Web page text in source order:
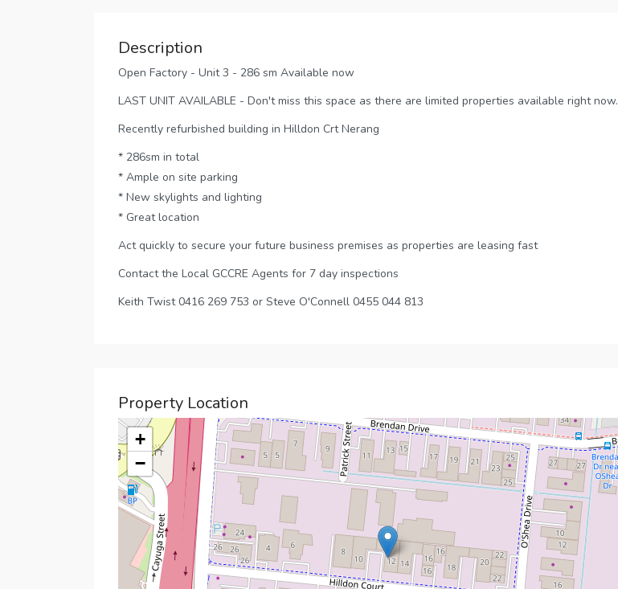
Description
Open Factory - Unit 3 - 286 sm Available now
LAST UNIT AVAILABLE - Don't miss this space as there are limited properties available right now.
Recently refurbished building in Hilldon Crt Nerang
* 286sm in total
* Ample on site parking
* New skylights and lighting
* Great location
Act quickly to secure your future business premises as properties are leasing fast
Contact the Local GCCRE Agents for 7 day inspections
Keith Twist 0416 269 753 or Steve O'Connell 0455 044 813
Property Location
+
−